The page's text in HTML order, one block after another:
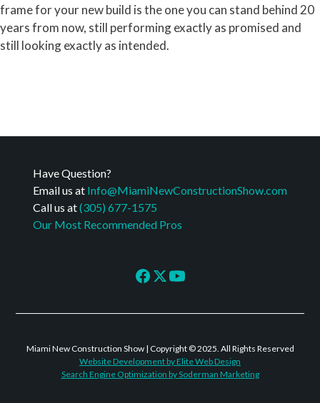
frame for your new build is the one you can stand behind 20
years from now, still performing exactly as promised and
still looking exactly as intended.
Have Question?
Email us at Info@MiamiNewConstructionShow.com
Call us at(305) 677-1575
Our Most Recommended Pros
Miami New Construction Show | Copyright © 2025. All Rights Reserved
Website Development by Elite Web Design
Search Engine Optimization by Soderman Marketing